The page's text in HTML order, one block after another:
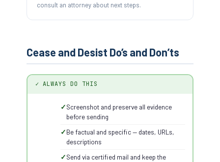
consult an attorney about next steps.
Cease and Desist Do’s and Don’ts
✓ ALWAYS DO THIS
Screenshot and preserve all evidence
before sending
Be factual and specific — dates, URLs,
descriptions
Send via certified mail and keep the